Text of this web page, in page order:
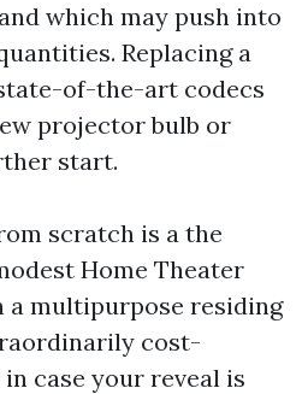
which may push into
Replacing a
of-the-art codecs
projector bulb or
start.
scratch is a the
Home Theater
a multipurpose residing
cost-
case your reveal is